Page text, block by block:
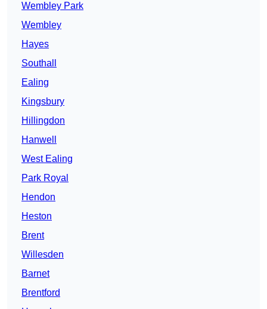
Wembley Park
Wembley
Hayes
Southall
Ealing
Kingsbury
Hillingdon
Hanwell
West Ealing
Park Royal
Hendon
Heston
Brent
Willesden
Barnet
Brentford